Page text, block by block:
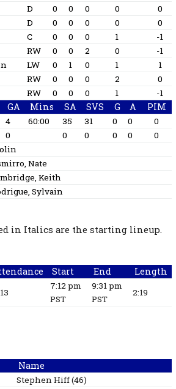
D 0 0 0 0
0
D 0 0 0 0
0
C 0 0 0 1
-1
RW 0 0 2 0
-1
LW 0 1 0 1
1
RW 0 0 0 2
0
RW 0 0 0 1 -1
GA Mins SA SVS G A PIM
4 60:00 35 31 0 0
0
0 0 0 0 0
0
Nate
Keith
Sylvain
in Italics are the starting lineup.
Start End Length
7:12 pm
PST
9:31 pm
PST
2:19
Name
StephenHiff(46)